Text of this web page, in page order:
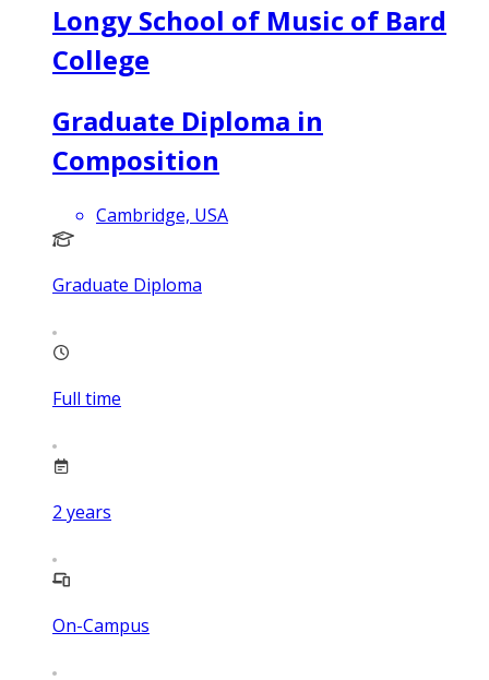
Longy School of Music of Bard
College
Graduate Diploma in
Composition
Cambridge, USA
Graduate Diploma
Full time
2 years
On-Campus